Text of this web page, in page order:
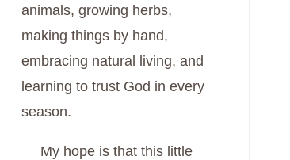
animals, growing herbs,
making things by hand,
embracing natural living, and
learning to trust God in every
season.
My hope is that this little